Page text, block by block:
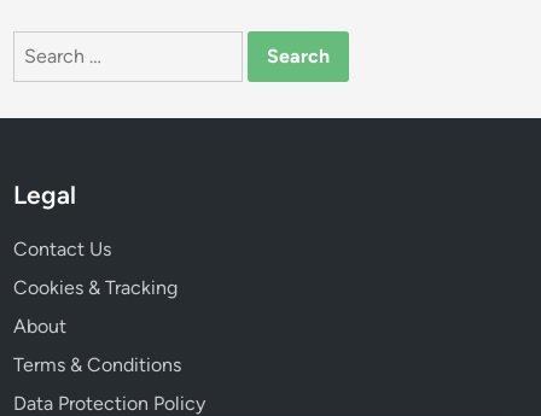
Search
Legal
Contact Us
Cookies & Tracking
About
Terms & Conditions
Data Protection Policy